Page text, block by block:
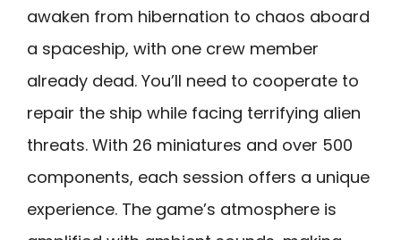
awaken from hibernation to chaos aboard
a spaceship, with one crew member
already dead. You’ll need to cooperate to
repair the ship while facing terrifying alien
threats. With 26 miniatures and over 500
components, each session offers a unique
experience. The game’s atmosphere is